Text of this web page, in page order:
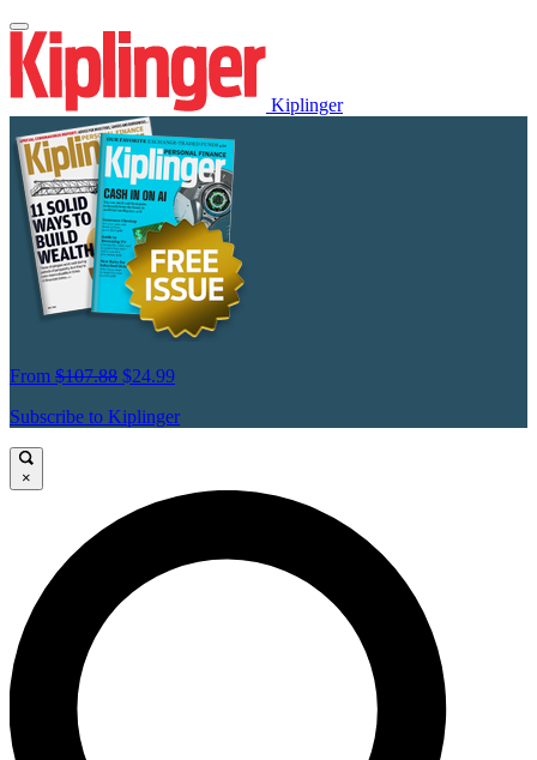
Kiplinger
From $107.88 $24.99
Subscribe to Kiplinger
×